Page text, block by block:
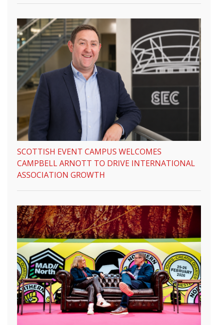
SCOTTISH EVENT CAMPUS WELCOMES
CAMPBELL ARNOTT TO DRIVE INTERNATIONAL
ASSOCIATION GROWTH